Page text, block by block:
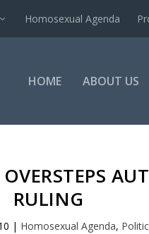
Homosexual Agenda
HOME ABOUT US
OVERSTEPS
RULING
| Homosexual Agenda,